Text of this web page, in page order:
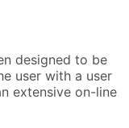
designed to be
user with a user
extensive on-line